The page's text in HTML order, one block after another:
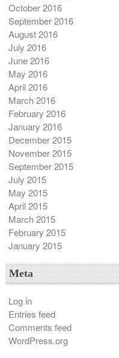
October 2016
September 2016
August 2016
July 2016
June 2016
May 2016
April 2016
March 2016
February 2016
January 2016
December 2015
November 2015
September 2015
July 2015
May 2015
April 2015
March 2015
February 2015
January 2015
Meta
Log in
Entries feed
Comments feed
WordPress.org